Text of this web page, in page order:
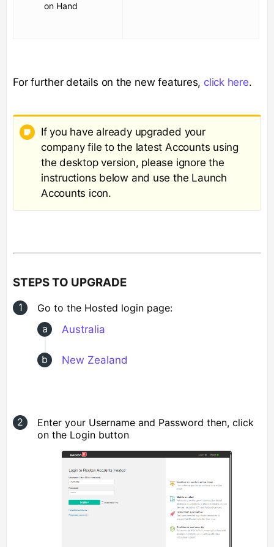
on Hand
For further details on the new features, click here.
If you have already upgraded your
company file to the latest Accounts using
the desktop version, please ignore the
instructions below and use the Launch
Accounts icon.
STEPS TO UPGRADE
Go to the Hosted login page:
Australia
New Zealand
Enter your Username and Password then, click
on the Login button